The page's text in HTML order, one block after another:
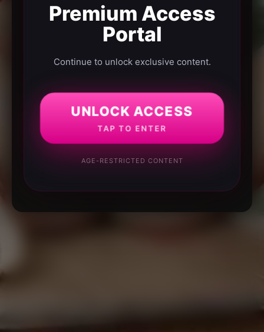
Premium Access
Portal
Continue to unlock exclusive content.
UNLOCK ACCESS
TAP TO ENTER
AGE-RESTRICTED CONTENT